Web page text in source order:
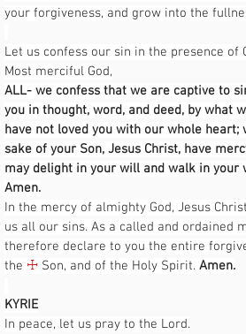
your forgiveness, and grow into the
Let us confess our sin in the presence of
Most merciful God,
ALL- we confess that we are captive to
you in thought, word, and deed, by what
have not loved you with our whole
sake of your Son, Jesus Christ, have
may delight in your will and walk in your
Amen.
In the mercy of almighty God, Jesus
us all our sins. As a called and ordained
therefore declare to you the entire
the ☩ Son, and of the Holy Spirit. Amen.
KYRIE
In peace, let us pray to the Lord.